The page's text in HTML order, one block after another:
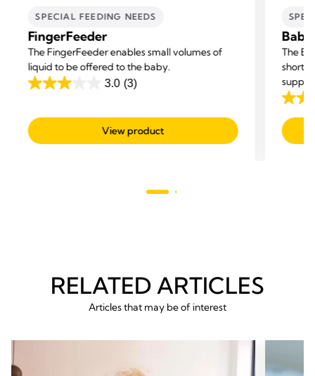
SPECIAL FEEDING NEEDS
FingerFeeder
The FingerFeeder enables small volumes of
liquid to be offered to the baby.
3.0 (3)
3.0
of
5
View product
Baby
The
short-
3.0
out
of
RELATED ARTICLES
Articles that may be of interest